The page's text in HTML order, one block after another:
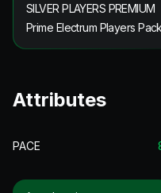
SILVER PLAYERS PREMIUM
Prime Electrum Players Pack
Attributes
PACE